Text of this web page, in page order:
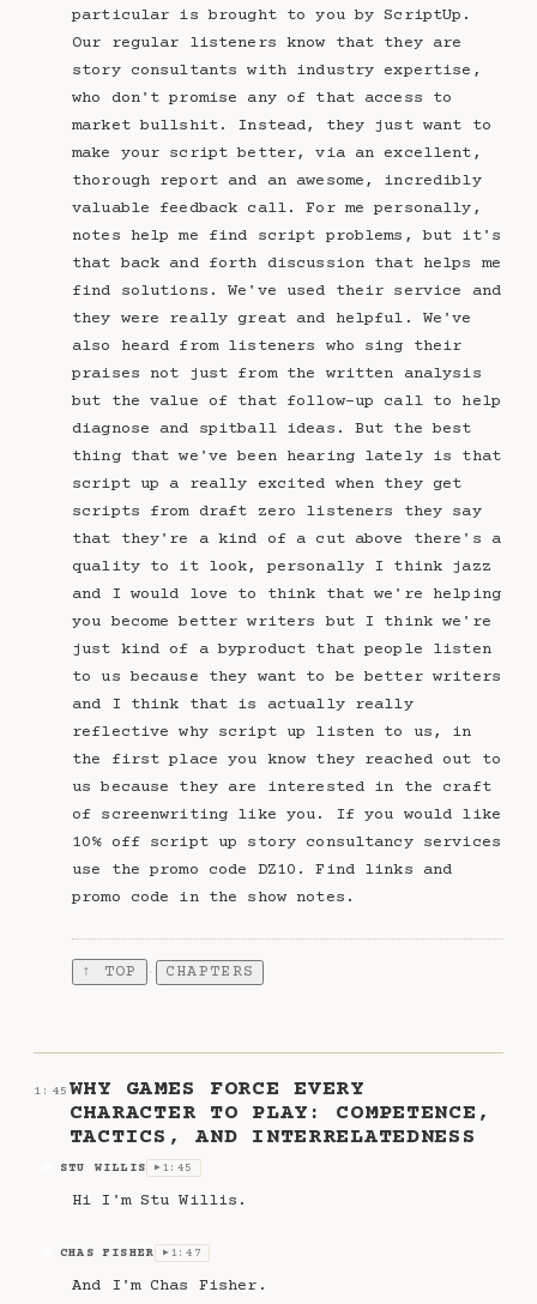
particular is brought to you by ScriptUp.
Our regular listeners know that they are
story consultants with industry expertise,
who don't promise any of that access to
market bullshit. Instead, they just want to
make your script better, via an excellent,
thorough report and an awesome, incredibly
valuable feedback call. For me personally,
notes help me find script problems, but it's
that back and forth discussion that helps me
find solutions. We've used their service and
they were really great and helpful. We've
also heard from listeners who sing their
praises not just from the written analysis
but the value of that follow-up call to help
diagnose and spitball ideas. But the best
thing that we've been hearing lately is that
script up a really excited when they get
scripts from draft zero listeners they say
that they're a kind of a cut above there's a
quality to it look, personally I think jazz
and I would love to think that we're helping
you become better writers but I think we're
just kind of a byproduct that people listen
to us because they want to be better writers
and I think that is actually really
reflective why script up listen to us, in
the first place you know they reached out to
us because they are interested in the craft
of screenwriting like you. If you would like
10% off script up story consultancy services
use the promo code DZ10. Find links and
promo code in the show notes.
↑ TOP · CHAPTERS
1:45 WHY GAMES FORCE EVERY
CHARACTER TO PLAY: COMPETENCE,
TACTICS, AND INTERRELATEDNESS
STU WILLIS ▶ 1:45
Hi I'm Stu Willis.
CHAS FISHER ▶ 1:47
And I'm Chas Fisher.